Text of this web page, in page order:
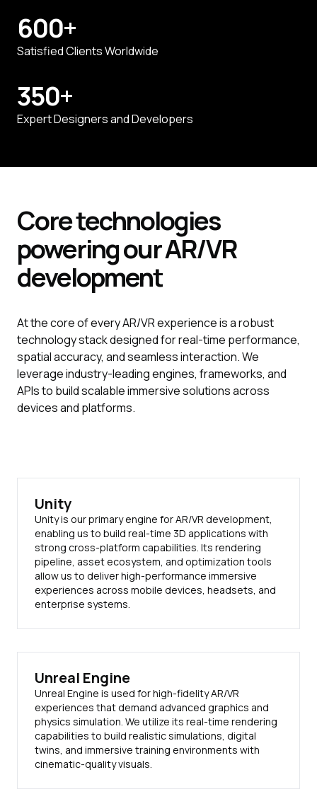
600+
Satisfied Clients Worldwide
350+
Expert Designers and Developers
Core technologies
powering ourAR/VR
development
At the core of every AR/VR experience is a robust
technology stack designed for real-time performance,
spatial accuracy, and seamless interaction. We
leverage industry-leading engines, frameworks, and
APIs to build scalable immersive solutions across
devices and platforms.
Unity
Unity is our primary engine for AR/VR development,
enabling us to build real-time 3D applications with
strong cross-platform capabilities. Its rendering
pipeline, asset ecosystem, and optimization tools
allow us to deliver high-performance immersive
experiences across mobile devices, headsets, and
enterprise systems.
Unreal Engine
Unreal Engine is used for high-fidelity AR/VR
experiences that demand advanced graphics and
physics simulation. We utilize its real-time rendering
capabilities to build realistic simulations, digital
twins, and immersive training environments with
cinematic-quality visuals.